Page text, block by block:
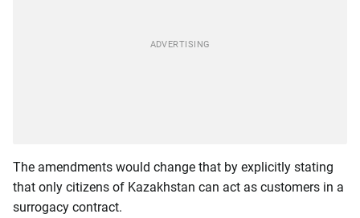
The amendments would change that by explicitly stating
that only citizens of Kazakhstan can act as customers in a
surrogacy contract.